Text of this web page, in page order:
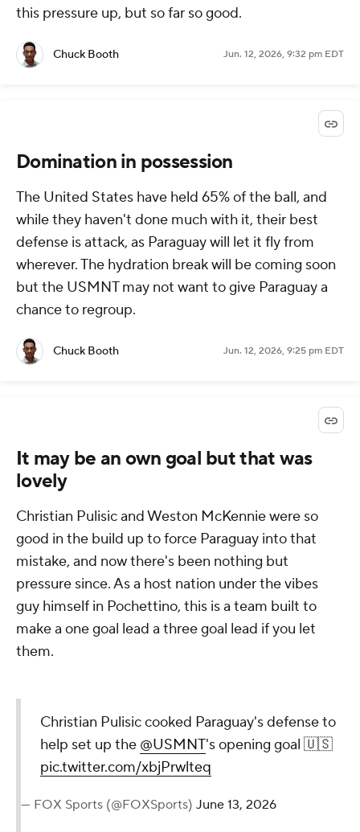
this pressure up, but so far so good.
Chuck Booth Jun. 12, 2026, 9:32 pm EDT
Domination in possession
The United States have held 65% of the ball, and
while they haven't done much with it, their best
defense is attack, as Paraguay will let it fly from
wherever. The hydration break will be coming soon
but the USMNT may not want to give Paraguay a
chance to regroup.
Chuck Booth Jun. 12, 2026, 9:25 pm EDT
It may be an own goal but that was
lovely
Christian Pulisic and Weston McKennie were so
good in the build up to force Paraguay into that
mistake, and now there's been nothing but
pressure since. As a host nation under the vibes
guy himself in Pochettino, this is a team built to
make a one goal lead a three goal lead if you let
them.
Christian Pulisic cooked Paraguay's defense to
help set up the @USMNT's opening goal 🇺🇸
pic.twitter.com/xbjPrwlteq
— FOX Sports (@FOXSports) June 13, 2026